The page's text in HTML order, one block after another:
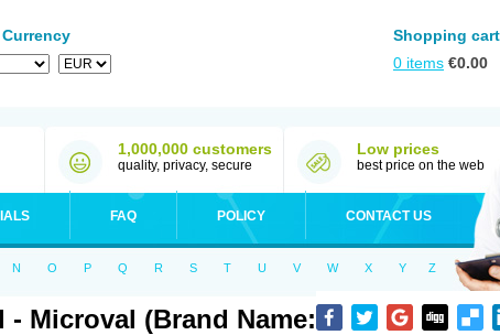
Shopping
0 items €0.00
1,000,000 customers
quality, privacy, secure
Low prices
best price on the web
FAQ POLICY CONTACT US
N O P Q R S T U V W X Y Z
Microval (Brand Name: